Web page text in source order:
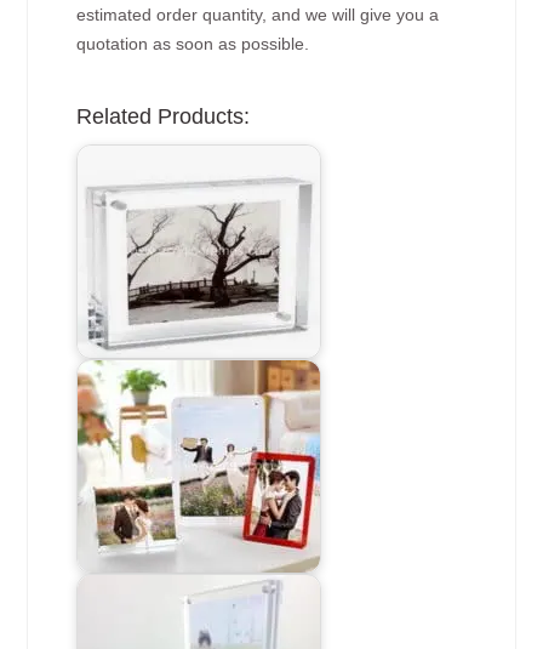
estimated order quantity, and we will give you a
quotation as soon as possible.
Related Products: